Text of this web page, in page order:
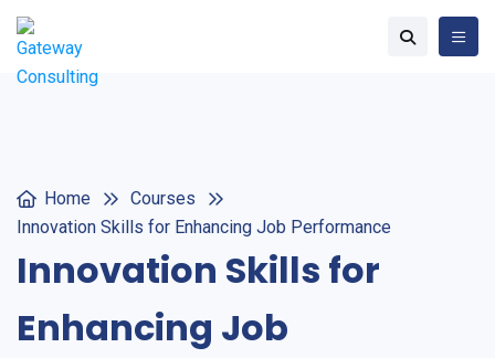
Home
Courses
Innovation Skills for Enhancing Job Performance
Innovation Skills for
Enhancing Job